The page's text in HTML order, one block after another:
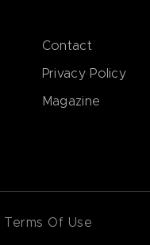
Contact
Privacy Policy
Magazine
Terms Of Use